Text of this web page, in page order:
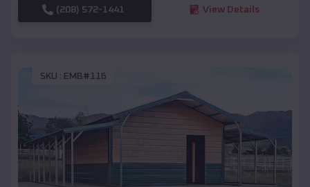
(208) 572-1441 View Details
SKU : EMB#116